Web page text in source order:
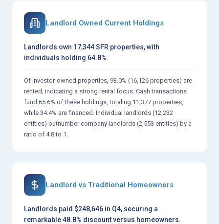
Landlord Owned Current Holdings
Landlords own 17,344 SFR properties, with
individuals holding 64.8%.
Of investor-owned properties, 93.0% (16,126 properties) are
rented, indicating a strong rental focus. Cash transactions
fund 65.6% of these holdings, totaling 11,377 properties,
while 34.4% are financed. Individual landlords (12,232
entities) outnumber company landlords (2,553 entities) by a
ratio of 4.8 to 1.
Landlord vs Traditional Homeowners
Landlords paid $248,646 in Q4, securing a
remarkable 48.8% discount versus homeowners.